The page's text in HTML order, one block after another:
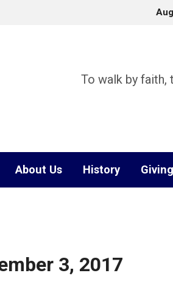
To walk by faith,
About Us History Giving
3, 2017